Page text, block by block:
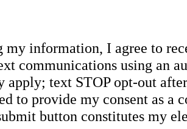
information, I agree to
communications using an
apply; text STOP opt-out
to provide my consent as a
button constitutes my